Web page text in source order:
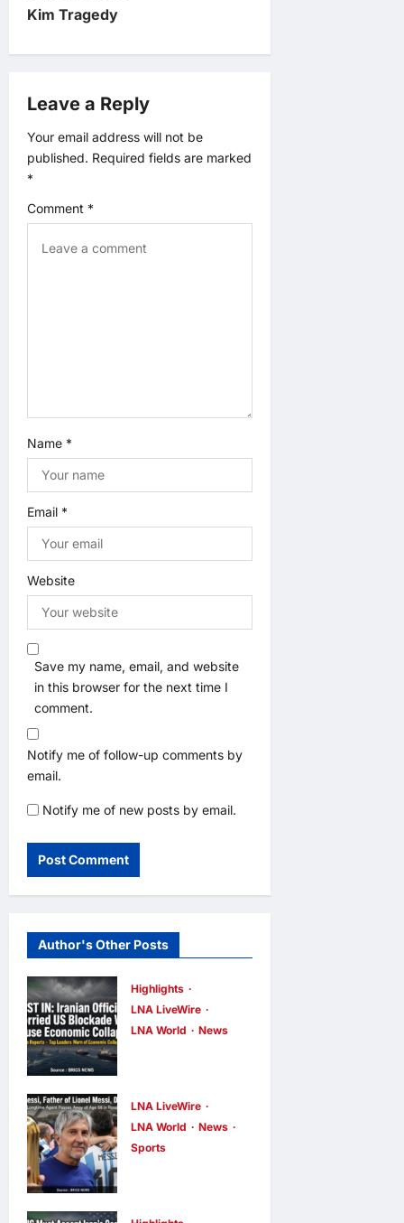
v
i
g
a
t
i
Kim Tragedy
Leave a Reply
Your email address will not be
published. Required fields are marked
*
Comment *
Name *
Email *
Website
Save my name, email, and website
in this browser for the next time I
comment.
Notify me of follow-up comments by
email.
Notify me of new posts by email.
Author's Other Posts
Highlights
LNA LiveWire
LNA World
News
US Naval
Blockade
Could Trigger
LNA LiveWire
LNA World
News
Sports